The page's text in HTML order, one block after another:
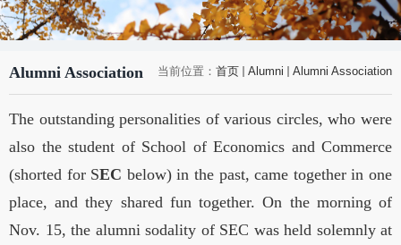
当前位置： 首页 Alumni Alumni Association
Alumni Association
The outstanding personalities of various circles, who were
also the student of School of Economics and Commerce
(shorted for SEC below) in the past, came together in one
place, and they shared fun together. On the morning of
Nov. 15, the alumni sodality of SEC was held solemnly at